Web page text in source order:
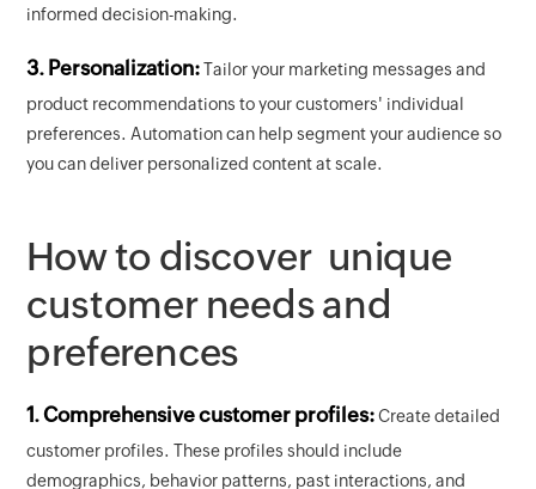
informed decision-making.
3. Personalization:Tailor your marketing messages and
product recommendations to your customers' individual
preferences. Automation can help segment your audience so
you can deliver personalized content at scale.
How to discover unique
customer needs and
preferences
1. Comprehensive customer profiles:Create detailed
customer profiles. These profiles should include
demographics, behavior patterns, past interactions, and